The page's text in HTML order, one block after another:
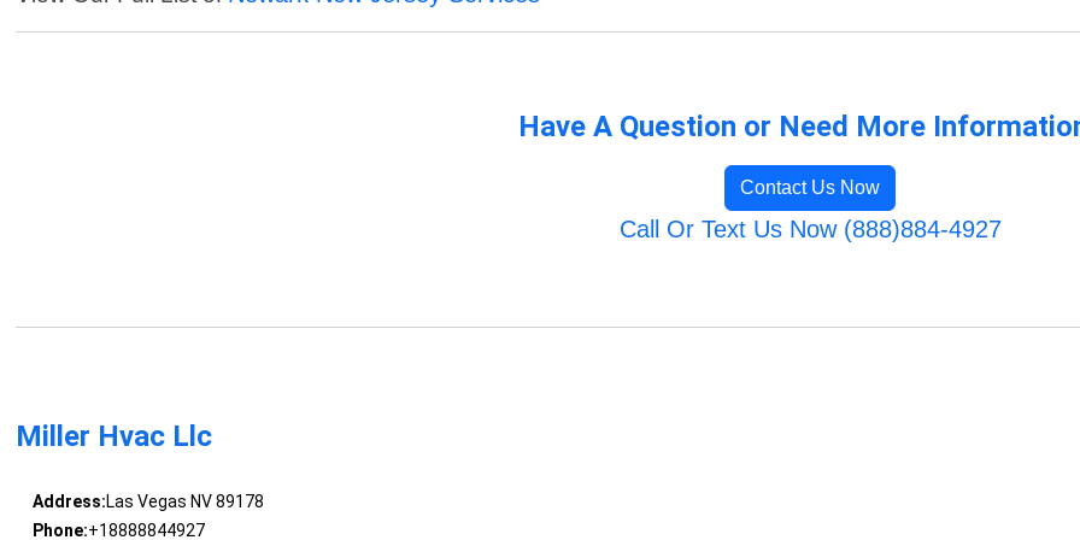
Have A Question or Need More
Contact Us Now
Call Or Text Us Now (888)884-4927
Miller Hvac Llc
Address:Las Vegas NV 89178
Phone:+18888844927